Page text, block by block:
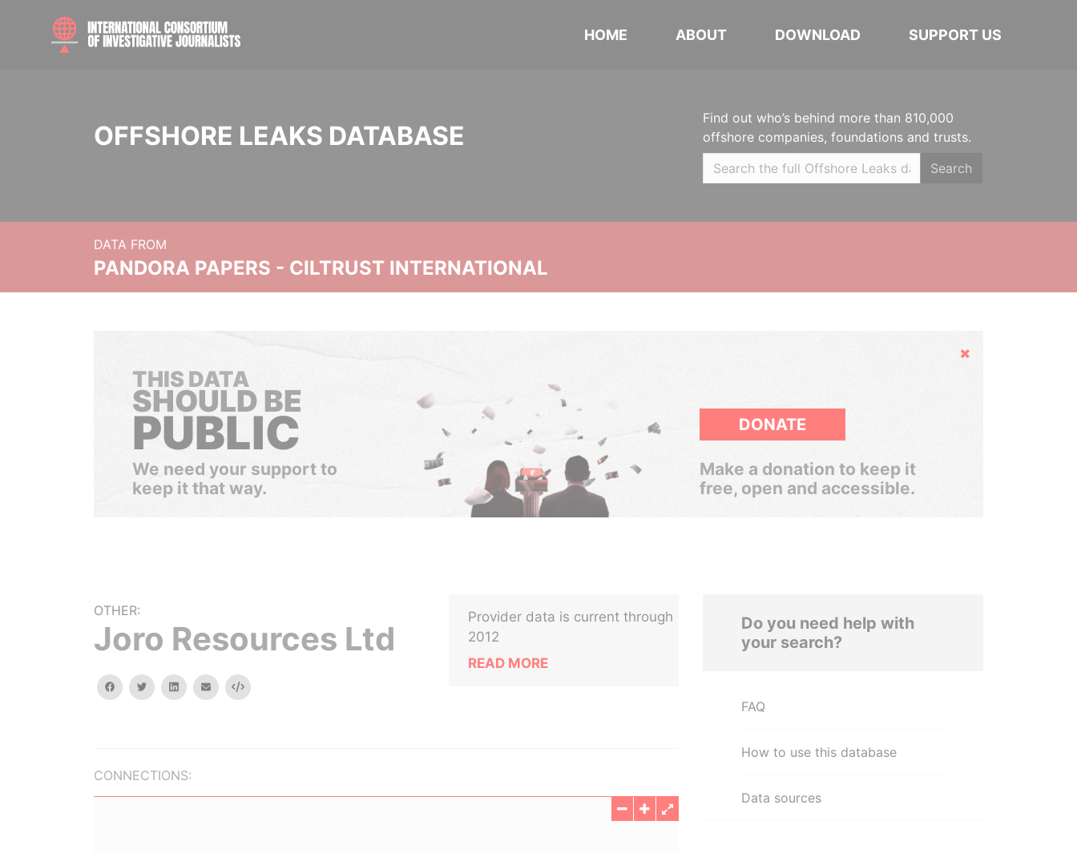
HOME ABOUT DOWNLOAD SUPPORT US
OFFSHORE LEAKS DATABASE
Find out who’s behind more than 810,000
offshore companies, foundations and trusts.
Search
DATA FROM
PANDORA PAPERS - CILTRUST INTERNATIONAL
Hide
THIS DATA
SHOULD BE
PUBLIC
We need your support to
keep it that way.
DONATE
Make a donation to keep it
free, open and accessible.
OTHER:
Joro Resources Ltd
facebooktwitterlinkedinemail Embed
Provider data is current through
2012
READ MORE
CONNECTIONS:
Do you need help with
your search?
FAQ
How to use this database
Data sources